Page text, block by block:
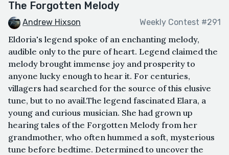
The Forgotten Melody
Andrew Hixson Weekly Contest #291
Eldoria's legend spoke of an enchanting melody,
audible only to the pure of heart. Legend claimed the
melody brought immense joy and prosperity to
anyone lucky enough to hear it. For centuries,
villagers had searched for the source of this elusive
tune, but to no avail.The legend fascinated Elara, a
young and curious musician. She had grown up
hearing tales of the Forgotten Melody from her
grandmother, who often hummed a soft, mysterious
tune before bedtime. Determined to uncover the